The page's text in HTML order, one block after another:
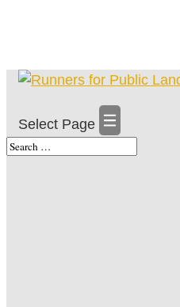
Select Page